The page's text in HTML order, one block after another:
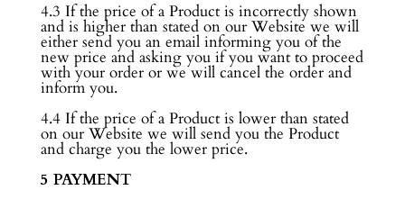
4.3 If the price of a Product is incorrectly shown
and is higher than stated on our Website we will
either send you an email informing you of the
new price and asking you if you want to proceed
with your order or we will cancel the order and
inform you.
4.4 If the price of a Product is lower than stated
on our Website we will send you the Product
and charge you the lower price.
5 PAYMENT